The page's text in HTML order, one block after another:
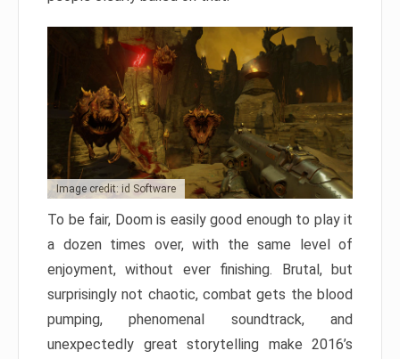
Image credit: id Software
To be fair, Doom is easily good enough to play it
a dozen times over, with the same level of
enjoyment, without ever finishing. Brutal, but
surprisingly not chaotic, combat gets the blood
pumping, phenomenal soundtrack, and
unexpectedly great storytelling make 2016’s